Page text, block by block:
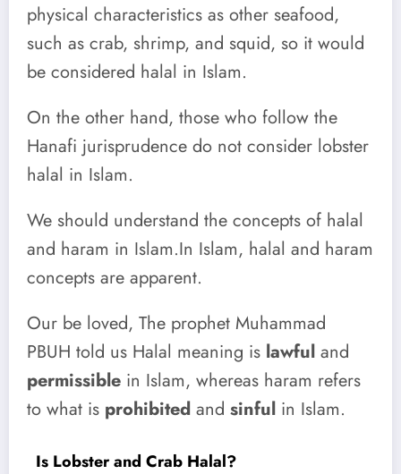
physical characteristics as other seafood,
such as crab, shrimp, and squid, so it would
be considered halal in Islam.
On the other hand, those who follow the
Hanafi jurisprudence do not consider lobster
halal in Islam.
We should understand the concepts of halal
and haram in Islam.In Islam, halal and haram
concepts are apparent.
Our be loved, The prophet Muhammad
PBUH told us Halal meaning is lawful and
permissible in Islam, whereas haram refers
to what is prohibited and sinful in Islam.
Is Lobster and Crab Halal?